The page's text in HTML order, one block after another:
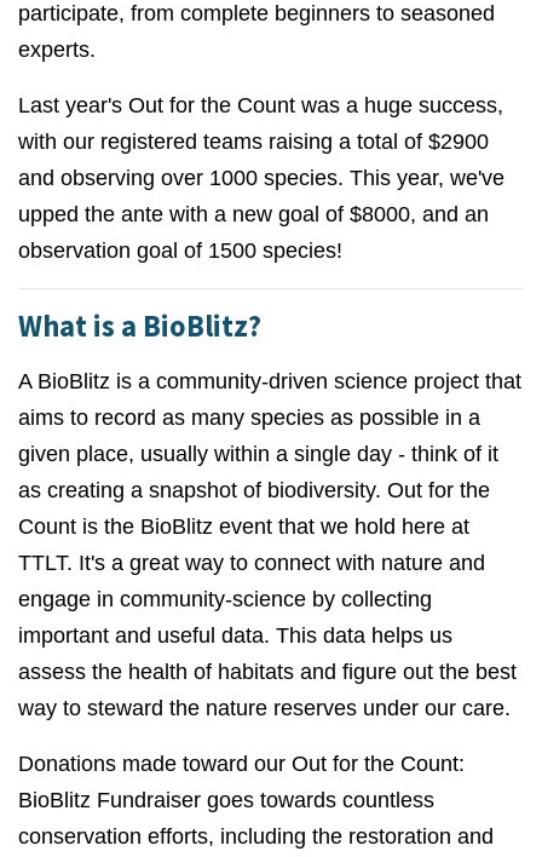
participate, from complete beginners to seasoned
experts.
Last year's Out for the Count was a huge success,
with our registered teams raising a total of $2900
and observing over 1000 species. This year, we've
upped the ante with a new goal of $8000, and an
observation goal of 1500 species!
What is a BioBlitz?
A BioBlitz is a community-driven science project that
aims to record as many species as possible in a
given place, usually within a single day - think of it
as creating a snapshot of biodiversity. Out for the
Count is the BioBlitz event that we hold here at
TTLT. It's a great way to connect with nature and
engage in community-science by collecting
important and useful data. This data helps us
assess the health of habitats and figure out the best
way to steward the nature reserves under our care.
Donations made toward our Out for the Count:
BioBlitz Fundraiser goes towards countless
conservation efforts, including the restoration and